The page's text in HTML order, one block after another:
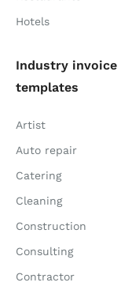
Hotels
Industry invoice
templates
Artist
Auto repair
Catering
Cleaning
Construction
Consulting
Contractor